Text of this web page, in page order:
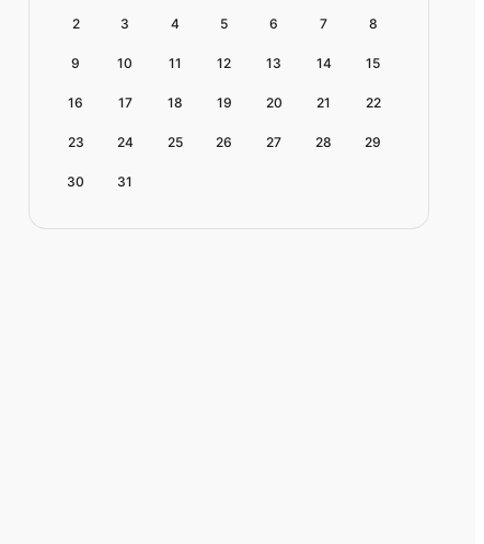
2 3 4 5 6 7 8
9 10 11 12 13 14 15
16 17 18 19 20 21 22
23 24 25 26 27 28 29
30 31